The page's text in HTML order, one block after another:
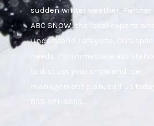
sudden winter weather.
ABC SNOW, the local experts who
understand Lafayette, CO’s
needs. For immediate
to discuss your snow and ice
management plan, call us today
855-921-3695.